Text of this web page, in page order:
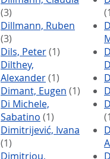
(3)
Dillmann, Ruben
(3)
Dils, Peter(1)
Dilthey,
Alexander(1)
Dimant, Eugen (1)
Di Michele,
Sabatino (1)
Dimitrijević, Ivana
(1)
Dimitriou,